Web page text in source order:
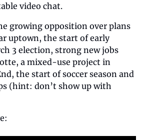
video chat.
growing opposition over plans
uptown, the start of early
3 election, strong new jobs
a mixed-use project in
the start of soccer season and
(hint: don’t show up with